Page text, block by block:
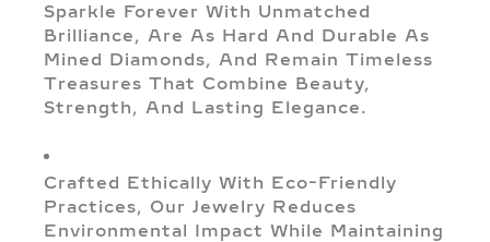
Sparkle Forever With Unmatched
Brilliance, Are As Hard And Durable As
Mined Diamonds, And Remain Timeless
Treasures That Combine Beauty,
Strength, And Lasting Elegance.
Crafted Ethically With Eco-Friendly
Practices, Our Jewelry Reduces
Environmental Impact While Maintaining